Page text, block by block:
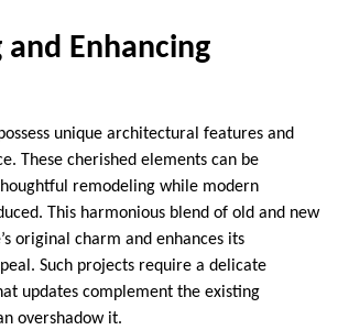
and Enhancing
unique architectural features and
These cherished elements can be
remodeling while modern
This harmonious blend of old and new
original charm and enhances its
Such projects require a delicate
updates complement the existing
overshadow it.